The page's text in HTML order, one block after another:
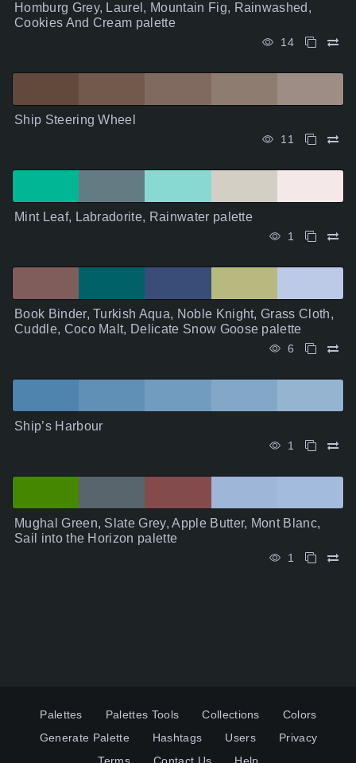
Homburg Grey, Laurel, Mountain Fig, Rainwashed,
Cookies And Cream palette
14
Ship Steering Wheel
11
Mint Leaf, Labradorite, Rainwater palette
1
Book Binder, Turkish Aqua, Noble Knight, Grass Cloth,
Cuddle, Coco Malt, Delicate Snow Goose palette
6
Ship’s Harbour
1
Mughal Green, Slate Grey, Apple Butter, Mont Blanc,
Sail into the Horizon palette
1
Palettes Palettes Tools Collections
Colors
Generate Palette
Hashtags Users
Privacy